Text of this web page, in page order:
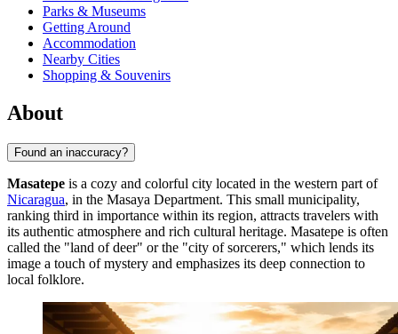
Parks & Museums
Getting Around
Accommodation
Nearby Cities
Shopping & Souvenirs
About
Found an inaccuracy?
Masatepe is a cozy and colorful city located in the western part of
Nicaragua, in the Masaya Department. This small municipality,
ranking third in importance within its region, attracts travelers with
its authentic atmosphere and rich cultural heritage. Masatepe is often
called the "land of deer" or the "city of sorcerers," which lends its
image a touch of mystery and emphasizes its deep connection to
local folklore.